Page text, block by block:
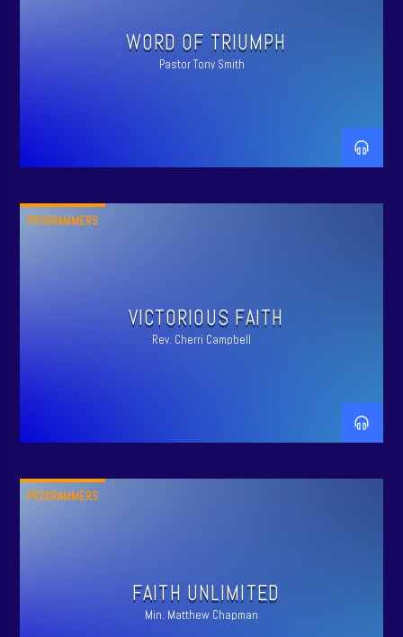
WORD OF TRIUMPH
Pastor Tony Smith
PROGRAMMERS
VICTORIOUS FAITH
Rev. Cherri Campbell
PROGRAMMERS
FAITH UNLIMITED
Min. Matthew Chapman